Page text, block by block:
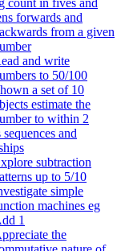
forwards and
from a given
and write
to 50/100
a set of 10
estimate the
to within 2
sequences and
subtraction
up to 5/10
simple
machines eg
1
the